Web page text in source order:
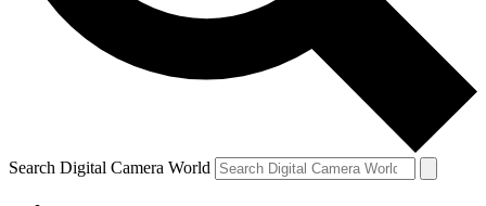
Search Digital Camera World